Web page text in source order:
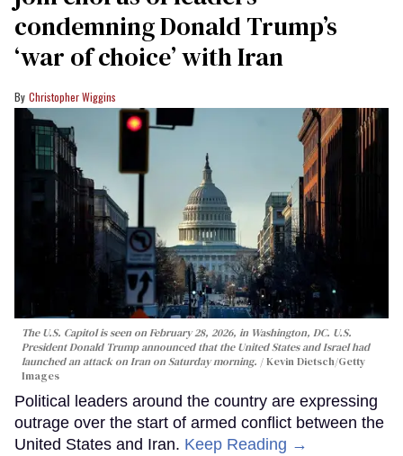
condemning Donald Trump’s
‘war of choice’ with Iran
Christopher Wiggins
The U.S. Capitol is seen on February 28, 2026, in Washington, DC. U.S.
President Donald Trump announced that the United States and Israel had
launched an attack on Iran on Saturday morning.
Kevin Dietsch/Getty
Images
Political leaders around the country are expressing
outrage over the start of armed conflict between the
United States and Iran. Keep Reading →